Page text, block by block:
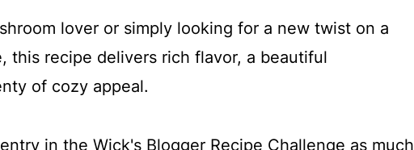
lover or simply looking for a new twist on a
this recipe delivers rich flavor, a beautiful
of cozy appeal.
in the Wick's Blogger Recipe Challenge as much